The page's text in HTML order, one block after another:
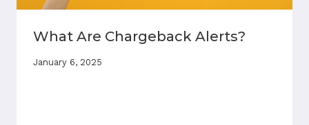
What Are Chargeback Alerts?
January 6, 2025